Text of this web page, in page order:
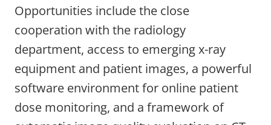
Opportunities include the close
cooperation with the radiology
department, access to emerging x-ray
equipment and patient images, a powerful
software environment for online patient
dose monitoring, and a framework of